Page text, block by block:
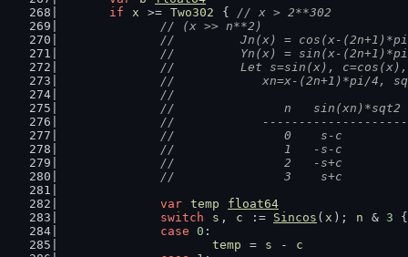
if
x >= Two302 { // x > 2**302
// (x >> n**2)
//	    Jn(x) = cos(x-
//	    Yn(x) = sin(x-
		//	    Let s=sin(x), c=cos(x),
//		xn=x-(2n+1)*pi/
		//
//
var temp
float64
switch
s , c := Sincos ( x ); n & 3 {
case 0 :
temp
= s -
c